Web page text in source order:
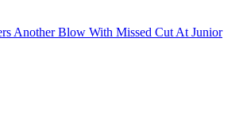
Another Blow With Missed Cut At Junior